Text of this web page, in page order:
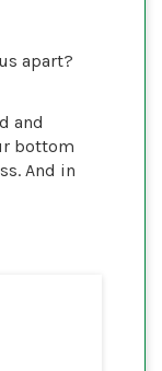
apart?
and
bottom
And in